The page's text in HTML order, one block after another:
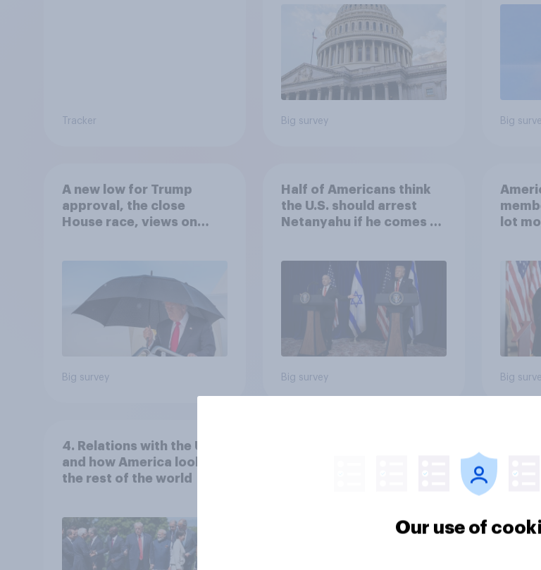
Tracker Big survey Big
A new low for Trump
approval, the close
House race, views on
Economist/YouGov Poll
Big survey
Half of Americans think
the U.S. should arrest
Netanyahu if he comes to
Big survey
lot
Big
4. Relations with the USA,
and how America looks to
the rest of the world
Our use of